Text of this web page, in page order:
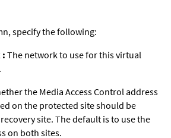
specify the following:
:The network to use for this virtual
the Media Access Control address
on the protected site should be
site. The default is to use the
on both sites.